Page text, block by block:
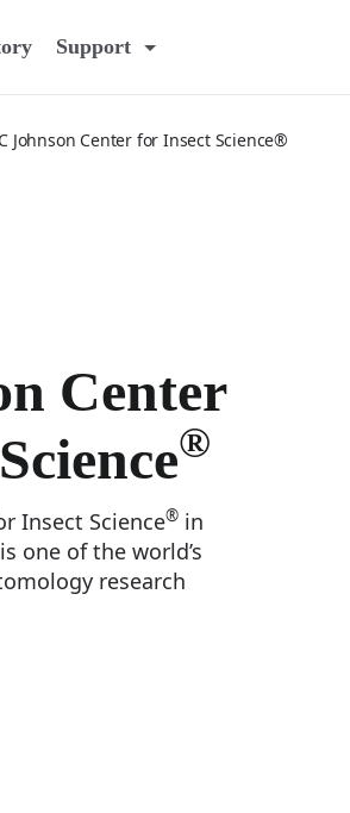
Support
Johnson Center for Insect Science®
Center
®
Insect Science® in
one of the world’s
research